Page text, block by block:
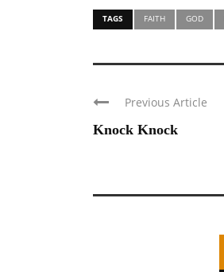
TAGS FAITH GOD
Previous Article
Knock Knock